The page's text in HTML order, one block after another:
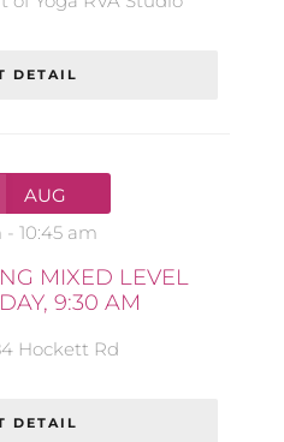
DETAIL
AUG
- 10:45 am
MIXED LEVEL
9:30 AM
Hockett Rd
DETAIL